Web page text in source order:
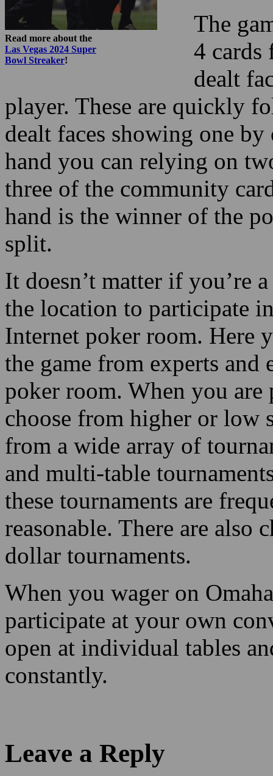
Read more about the
Las Vegas 2024 Super
Bowl Streaker!
The
4 cards
dealt
player. These are quickly
dealt faces showing one
hand you can relying on
three of the community
hand is the winner of the
split.
It doesn’t matter if you’re
the location to participate
Internet poker room. Here
the game from experts
poker room. When you
choose from higher or low
from a wide array of
and multi-table
these tournaments are
reasonable. There are also
dollar tournaments.
When you wager on
participate at your own
open at individual tables
constantly.
Leave a Reply